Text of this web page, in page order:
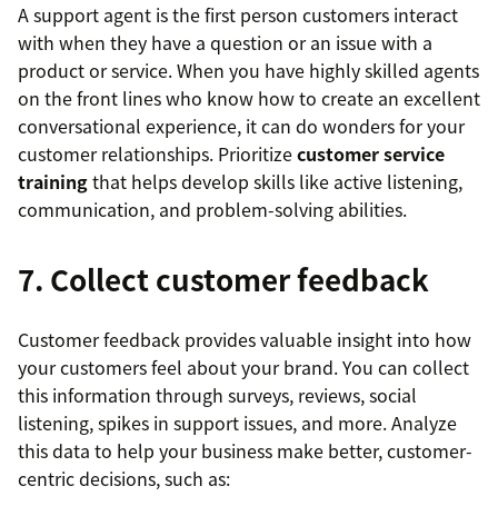
A support agent is the first person customers interact
with when they have a question or an issue with a
product or service. When you have highly skilled agents
on the front lines who know how to create an excellent
conversational experience, it can do wonders for your
customer relationships. Prioritizecustomer service
trainingthat helps develop skills like active listening,
communication, and problem-solving abilities.
7. Collect customer feedback
Customer feedback provides valuable insight into how
your customers feel about your brand. You can collect
this information through surveys, reviews, social
listening, spikes in support issues, and more. Analyze
this data to help your business make better, customer-
centric decisions, such as: